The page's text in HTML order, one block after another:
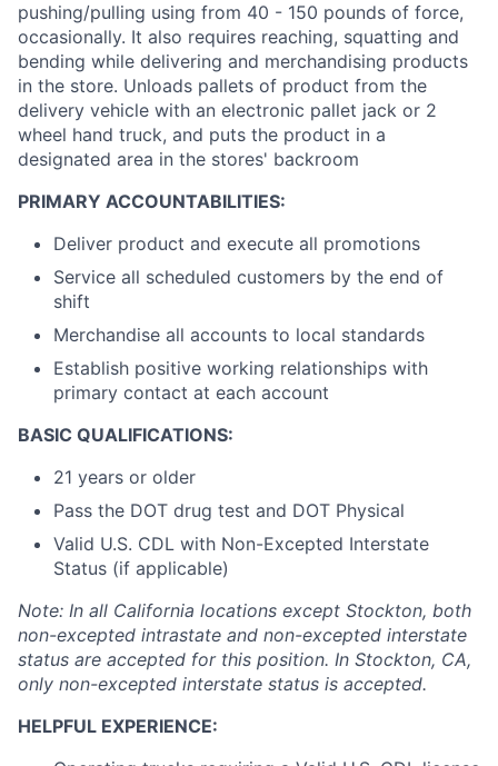
pushing/pulling using from 40 - 150 pounds of force,
occasionally. It also requires reaching, squatting and
bending while delivering and merchandising products
in the store. Unloads pallets of product from the
delivery vehicle with an electronic pallet jack or 2
wheel hand truck, and puts the product in a
designated area in the stores' backroom
PRIMARY ACCOUNTABILITIES:
Deliver product and execute all promotions
Service all scheduled customers by the end of
shift
Merchandise all accounts to local standards
Establish positive working relationships with
primary contact at each account
BASIC QUALIFICATIONS:
21 years or older
Pass the DOT drug test and DOT Physical
Valid U.S. CDL with Non-Excepted Interstate
Status (if applicable)
Note: In all California locations except Stockton, both
non-excepted intrastate and non-excepted interstate
status are accepted for this position. In Stockton, CA,
only non-excepted interstate status is accepted.
HELPFUL EXPERIENCE: